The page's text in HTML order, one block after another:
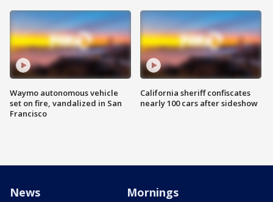
Waymo autonomous vehicle
set on fire, vandalized in San
Francisco
California sheriff confiscates
nearly 100 cars after sideshow
News Mornings